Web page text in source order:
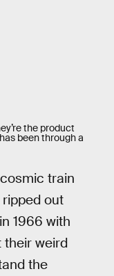
the product
been through a
train
out
1966 with
their weird
the